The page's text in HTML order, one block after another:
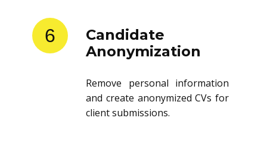
6
Candidate
Anonymization
Remove personal information
and create anonymized CVs for
client submissions.